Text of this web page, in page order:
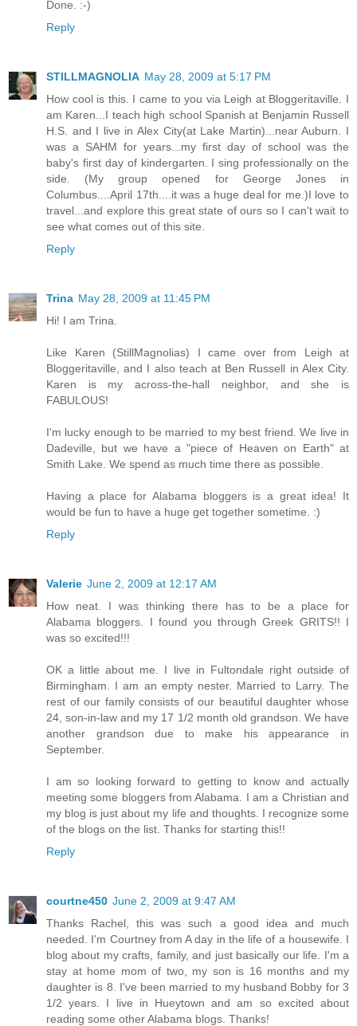
Done. :-)
Reply
STILLMAGNOLIA May 28, 2009 at 5:17 PM
How cool is this. I came to you via Leigh at Bloggeritaville. I
am Karen...I teach high school Spanish at Benjamin Russell
H.S. and I live in Alex City(at Lake Martin)...near Auburn. I
was a SAHM for years...my first day of school was the
baby's first day of kindergarten. I sing professionally on the
side. (My group opened for George Jones in
Columbus....April 17th....it was a huge deal for me.)I love to
travel...and explore this great state of ours so I can't wait to
see what comes out of this site.
Reply
Trina May 28, 2009 at 11:45 PM
Hi! I am Trina.
Like Karen (StillMagnolias) I came over from Leigh at
Bloggeritaville, and I also teach at Ben Russell in Alex City.
Karen is my across-the-hall neighbor, and she is
FABULOUS!
I'm lucky enough to be married to my best friend. We live in
Dadeville, but we have a "piece of Heaven on Earth" at
Smith Lake. We spend as much time there as possible.
Having a place for Alabama bloggers is a great idea! It
would be fun to have a huge get together sometime. :)
Reply
Valerie June 2, 2009 at 12:17 AM
How neat. I was thinking there has to be a place for
Alabama bloggers. I found you through Greek GRITS!! I
was so excited!!!
OK a little about me. I live in Fultondale right outside of
Birmingham. I am an empty nester. Married to Larry. The
rest of our family consists of our beautiful daughter whose
24, son-in-law and my 17 1/2 month old grandson. We have
another grandson due to make his appearance in
September.
I am so looking forward to getting to know and actually
meeting some bloggers from Alabama. I am a Christian and
my blog is just about my life and thoughts. I recognize some
of the blogs on the list. Thanks for starting this!!
Reply
courtne450 June 2, 2009 at 9:47 AM
Thanks Rachel, this was such a good idea and much
needed. I'm Courtney from A day in the life of a housewife. I
blog about my crafts, family, and just basically our life. I'm a
stay at home mom of two, my son is 16 months and my
daughter is 8. I've been married to my husband Bobby for 3
1/2 years. I live in Hueytown and am so excited about
reading some other Alabama blogs. Thanks!